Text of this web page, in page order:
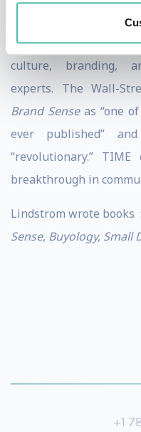
of 2021.
Martin is
culture, branding,
experts. The Wall-
Brand Senseas “one
ever published”
“revolutionary.”
breakthrough in
Lindstrom wrote books :
Sense, Buyology, Small
+1